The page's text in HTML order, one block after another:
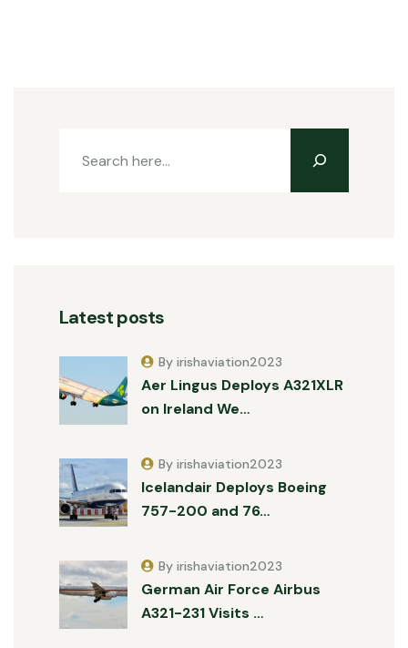
Latest posts
Aer Lingus Deploys A321XLR
on Ireland We…
By irishaviation2023
Icelandair Deploys Boeing
757-200 and 76…
By irishaviation2023
German Air Force Airbus
A321-231 Visits …
By irishaviation2023